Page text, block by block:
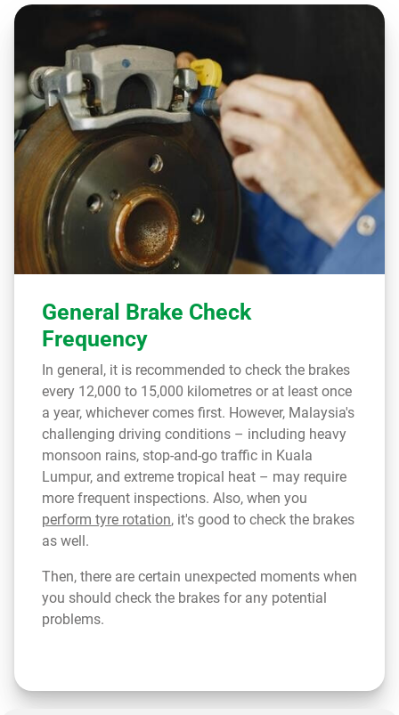
General Brake Check
Frequency
In general, it is recommended to check the brakes
every 12,000 to 15,000 kilometres or at least once
a year, whichever comes first. However, Malaysia's
challenging driving conditions – including heavy
monsoon rains, stop-and-go traffic in Kuala
Lumpur, and extreme tropical heat – may require
more frequent inspections. Also, when you
perform tyre rotation, it's good to check the brakes
as well.
Then, there are certain unexpected moments when
you should check the brakes for any potential
problems.